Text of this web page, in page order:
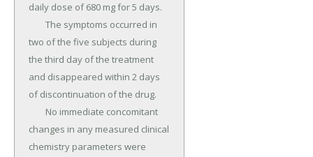
daily dose of 680 mg for 5 days.
two of the five subjects during
the third day of the treatment
and disappeared within 2 days
of discontinuation of the drug.
changes in any measured clinical
chemistry parameters were